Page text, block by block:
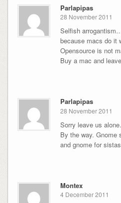
Parlapipas
28 November 2011
Selfish
because macs do it
Opensource is not
Buy a mac and
Parlapipas
28 November 2011
Sorry leave us alone.
By the way. Gnome
and gnome for
Montex
4 December 2011